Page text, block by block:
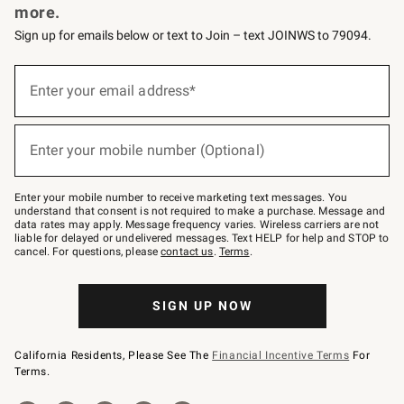
more.
Sign up for emails below or text to Join – text JOINWS to 79094.
below
Join
–
text
JOINWS
to
79094.
Enter your email address*
Enter your mobile number (Optional)
Enter your mobile number to receive marketing text messages. You
understand that consent is not required to make a purchase. Message and
data rates may apply. Message frequency varies. Wireless carriers are not
liable for delayed or undelivered messages. Text HELP for help and STOP to
cancel. For questions, pleasecontact us. Terms.
SIGN UP NOW
California Residents, Please See The Financial Incentive Terms For
Terms.